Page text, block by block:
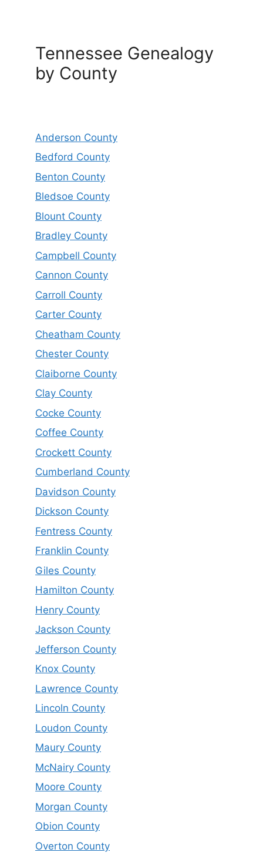
Tennessee Genealogy
by County
Anderson County
Bedford County
Benton County
Bledsoe County
Blount County
Bradley County
Campbell County
Cannon County
Carroll County
Carter County
Cheatham County
Chester County
Claiborne County
Clay County
Cocke County
Coffee County
Crockett County
Cumberland County
Davidson County
Dickson County
Fentress County
Franklin County
Giles County
Hamilton County
Henry County
Jackson County
Jefferson County
Knox County
Lawrence County
Lincoln County
Loudon County
Maury County
McNairy County
Moore County
Morgan County
Obion County
Overton County